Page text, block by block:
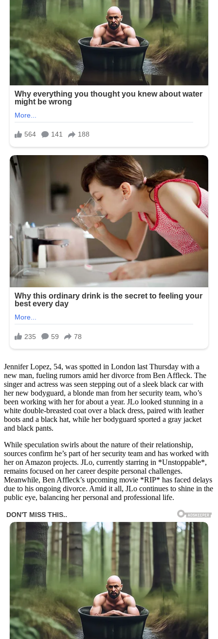
Jennifer Lopez, 54, was spotted in London last Thursday with a
new man, fueling rumors amid her divorce from Ben Affleck. The
singer and actress was seen stepping out of a sleek black car with
her new bodyguard, a blonde man from her security team, who’s
been working with her for about a year. JLo looked stunning in a
white double-breasted coat over a black dress, paired with leather
boots and a black hat, while her bodyguard sported a gray jacket
and black pants.
While speculation swirls about the nature of their relationship,
sources confirm he’s part of her security team and has worked with
her on Amazon projects. JLo, currently starring in *Unstoppable*,
remains focused on her career despite personal challenges.
Meanwhile, Ben Affleck’s upcoming movie *RIP* has faced delays
due to his ongoing divorce. Amid it all, JLo continues to shine in the
public eye, balancing her personal and professional life.